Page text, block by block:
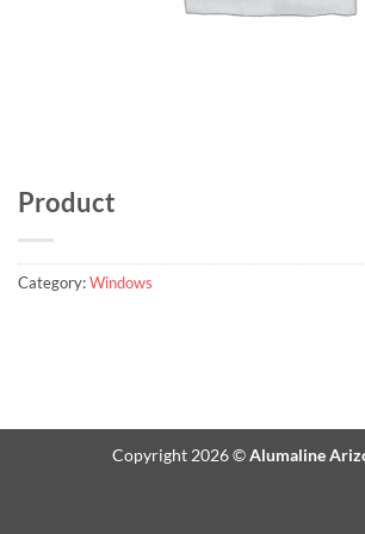
Product
Category:Windows
Copyright 2026 ©Alumaline